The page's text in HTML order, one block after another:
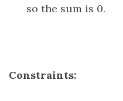
so the sum is 0.
Constraints: